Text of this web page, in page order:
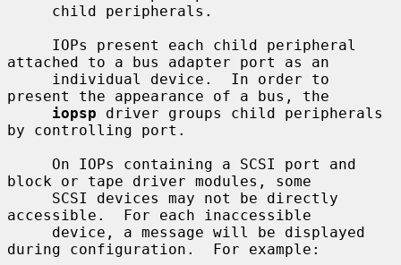
attached to a bus adapter port as an
present the appearance of a bus, the
iopsp driver groups child peripherals
by controlling port.
block or tape driver modules, some
accessible.  For each inaccessible
during configuration.  For example: